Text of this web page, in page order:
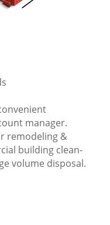
manager.
remodeling &
building clean-
volume disposal.